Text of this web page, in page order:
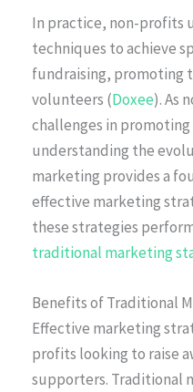
In practice, non-profits
techniques to achieve
fundraising, promoting
volunteers (Doxee). As
challenges in
understanding the
marketing provides a
effective marketing
these strategies
traditional marketing
Benefits of Traditional
Effective marketing
profits looking to raise
supporters. Traditional